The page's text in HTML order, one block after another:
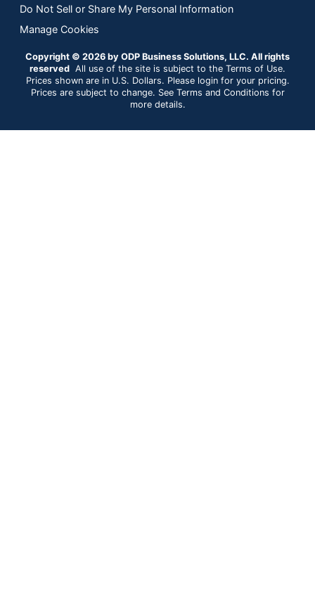
Do Not Sell or Share My Personal Information
Manage Cookies
Copyright © 2026 by ODP Business Solutions, LLC. All rights
reserved All use of the site is subject to the Terms of Use.
Prices shown are in U.S. Dollars. Please login for your pricing.
Prices are subject to change. See Terms and Conditions for
more details.